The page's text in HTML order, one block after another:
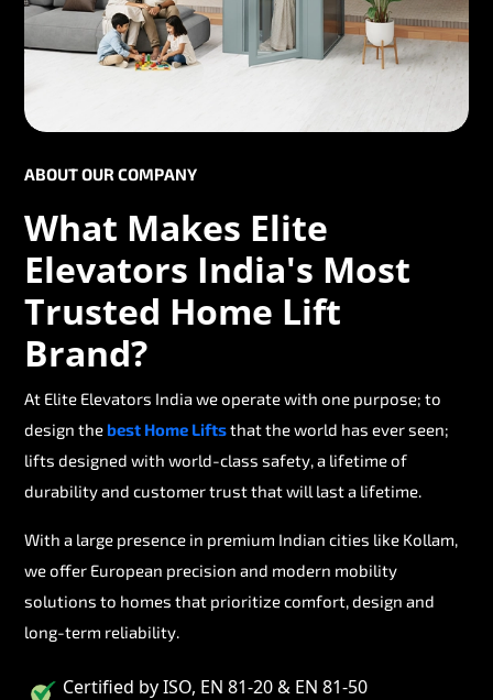
ABOUT OUR COMPANY
What Makes Elite
Elevators India's Most
Trusted Home Lift
Brand?
At Elite Elevators India we operate with one purpose; to
design thebest Home Liftsthat the world has ever seen;
lifts designed with world-class safety, a lifetime of
durability and customer trust that will last a lifetime.
With a large presence in premium Indian cities like Kollam,
we offer European precision and modern mobility
solutions to homes that prioritize comfort, design and
long-term reliability.
Certified by ISO, EN 81-20 & EN 81-50